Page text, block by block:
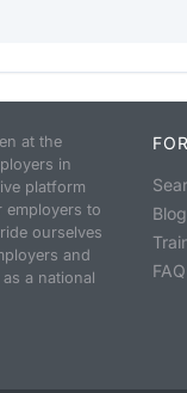
at the
in
platform
to
ourselves
and
a national
Blog
FAQ